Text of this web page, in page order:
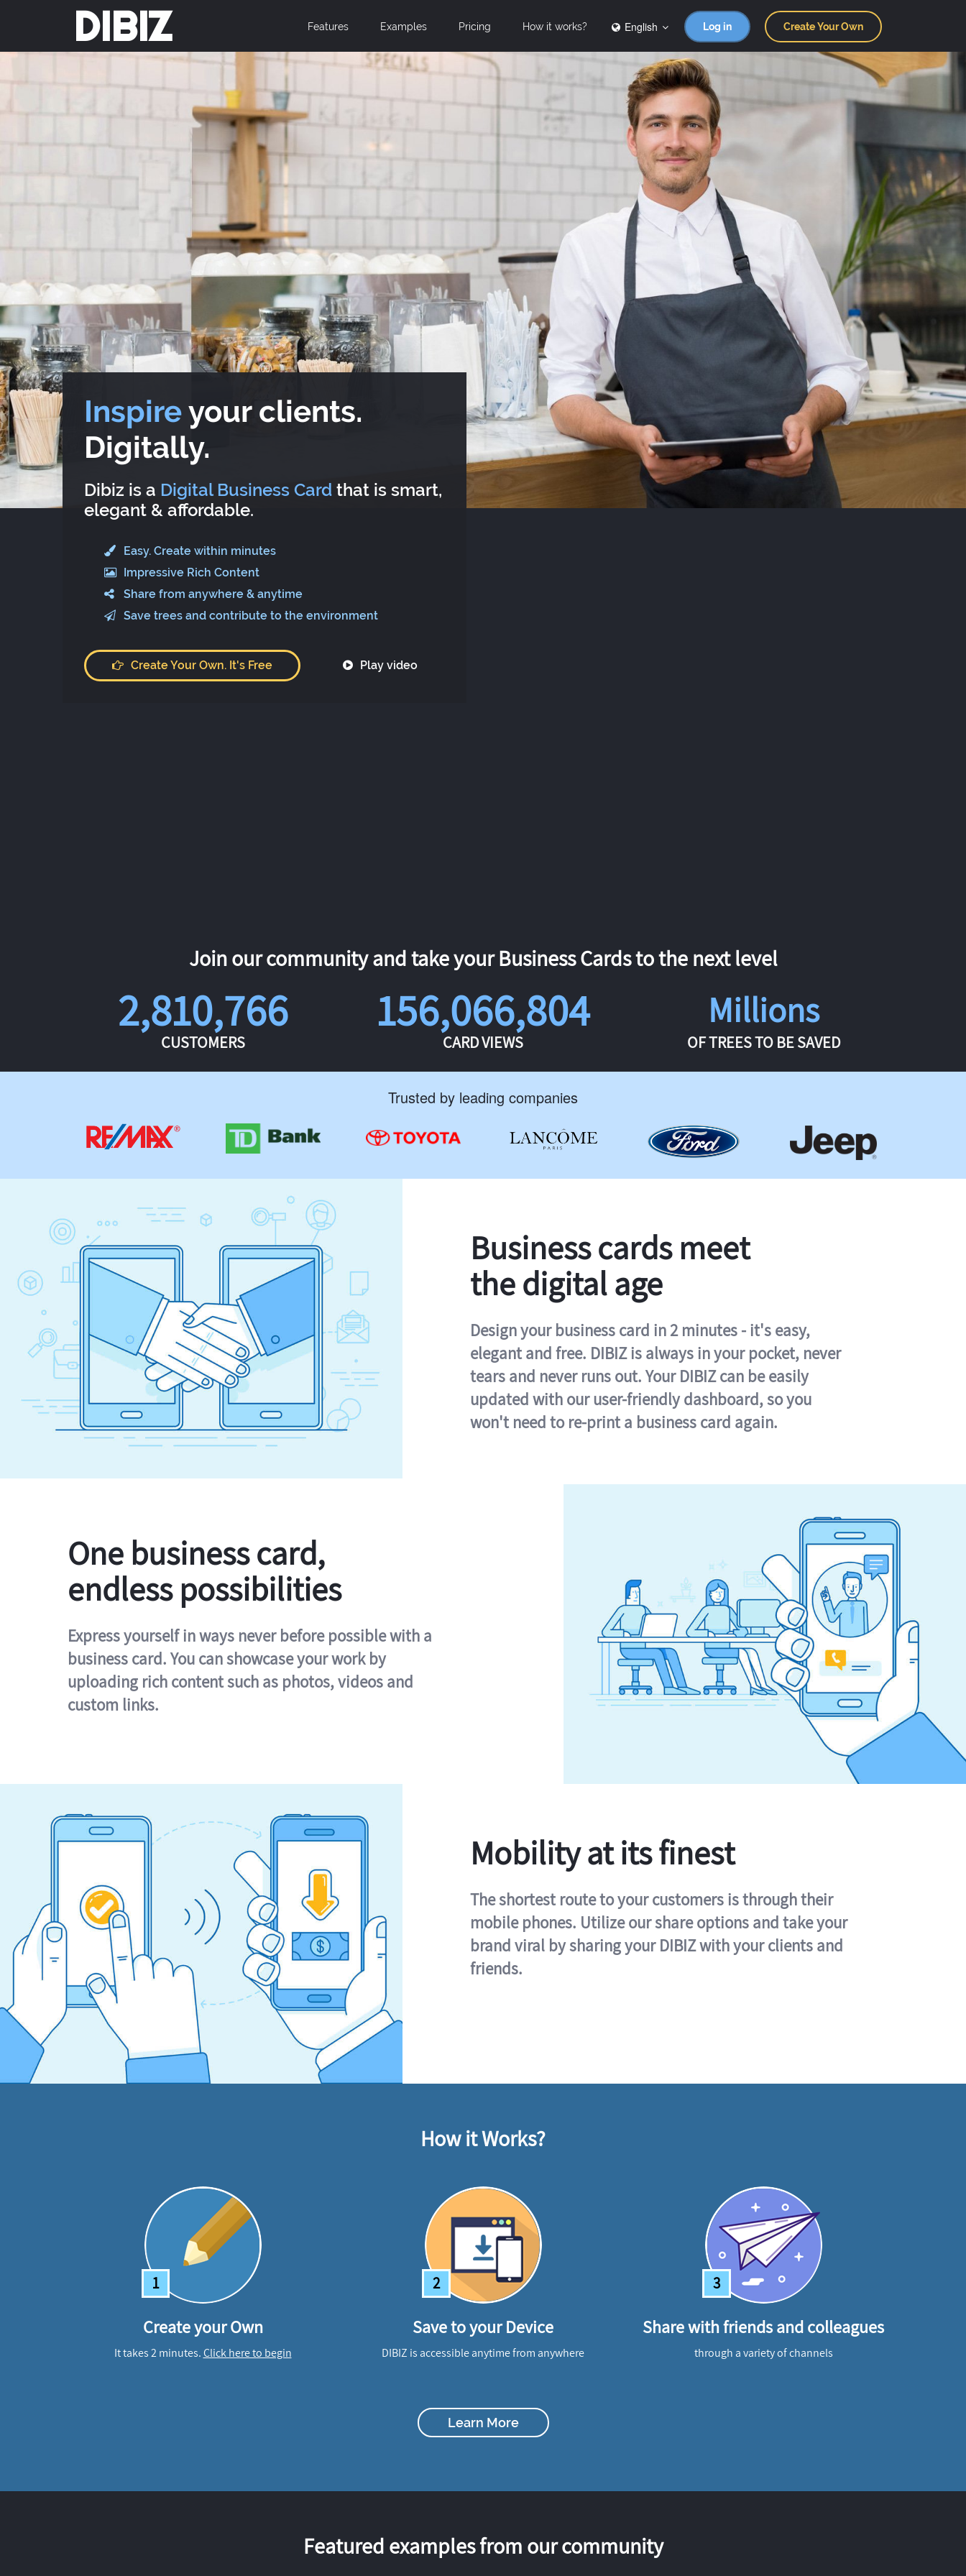
DIBIZ Features Examples Pricing How it works? English Log in Create Your Own
Inspireyour clients.
Digitally.
Dibiz is a Digital Business Card that is smart,
elegant & affordable.
Easy. Create within minutes
Impressive Rich Content
Share from anywhere & anytime
Save trees and contribute to the environment
Create Your Own. It's Free Play video
Join our community and take your Business Cards to the next level
2,810,766
CUSTOMERS
156,066,804
CARD VIEWS
Millions
OF TREES TO BE SAVED
Trusted by leading companies
Business cards meet
the digital age
Design your business card in 2 minutes - it's easy,
elegant and free. DIBIZ is always in your pocket, never
tears and never runs out. Your DIBIZ can be easily
updated with our user-friendly dashboard, so you
won't need to re-print a business card again.
One business card,
endless possibilities
Express yourself in ways never before possible with a
business card. You can showcase your work by
uploading rich content such as photos, videos and
custom links.
Mobility at its finest
The shortest route to your customers is through their
mobile phones. Utilize our share options and take your
brand viral by sharing your DIBIZ with your clients and
friends.
How it Works?
1
Create your Own
It takes 2 minutes.Click here to begin
2
Save to your Device
DIBIZ is accessible anytime from anywhere
3
Share with friends and colleagues
through a variety of channels
Learn More
Featured examples from our community